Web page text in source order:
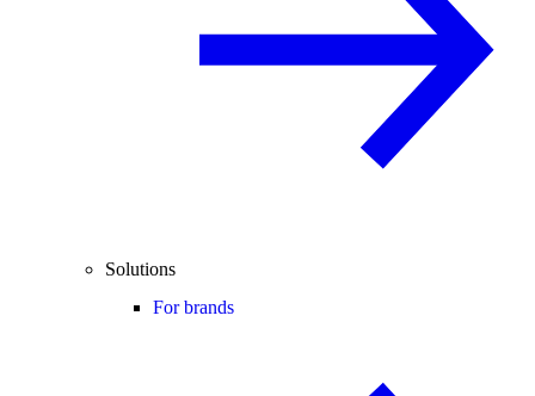
Solutions
For brands